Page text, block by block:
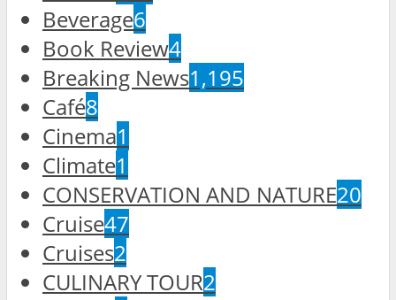
Beverage6
Book Review4
Breaking News1,195
Café8
Cinema1
Climate1
CONSERVATION AND NATURE20
Cruise47
Cruises2
CULINARY TOUR2